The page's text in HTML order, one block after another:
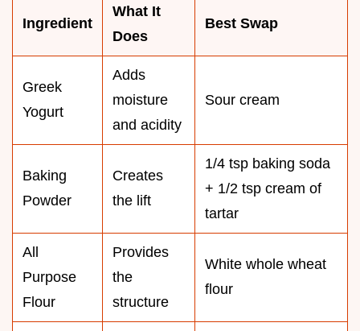
Ingredient
What It
Does
Best Swap
Greek
Yogurt
Adds
moisture
and acidity
Sour cream
Baking
Powder
Creates
the lift
1/4 tsp baking soda
+ 1/2 tsp cream of
tartar
All
Purpose
Flour
Provides
the
structure
White whole wheat
flour